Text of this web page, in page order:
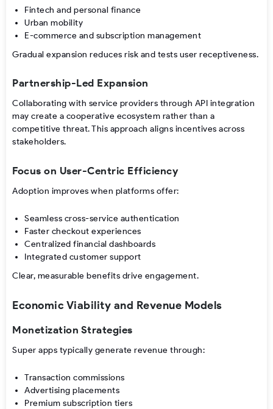
Fintech and personal finance
Urban mobility
E-commerce and subscription management
Gradual expansion reduces risk and tests user receptiveness.
Partnership-Led Expansion
Collaborating with service providers through API integration
may create a cooperative ecosystem rather than a
competitive threat. This approach aligns incentives across
stakeholders.
Focus on User-Centric Efficiency
Adoption improves when platforms offer:
Seamless cross-service authentication
Faster checkout experiences
Centralized financial dashboards
Integrated customer support
Clear, measurable benefits drive engagement.
Economic Viability and Revenue Models
Monetization Strategies
Super apps typically generate revenue through:
Transaction commissions
Advertising placements
Premium subscription tiers